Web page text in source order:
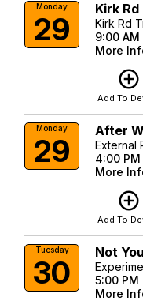
Monday
29
Kirk
Kirk Rd
9:00 AM
More
add_circle_outline
Add To
Monday
29
After
External
4:00 PM
More
add_circle_outline
Add To
Tuesday
30
Not
5:00 PM
More